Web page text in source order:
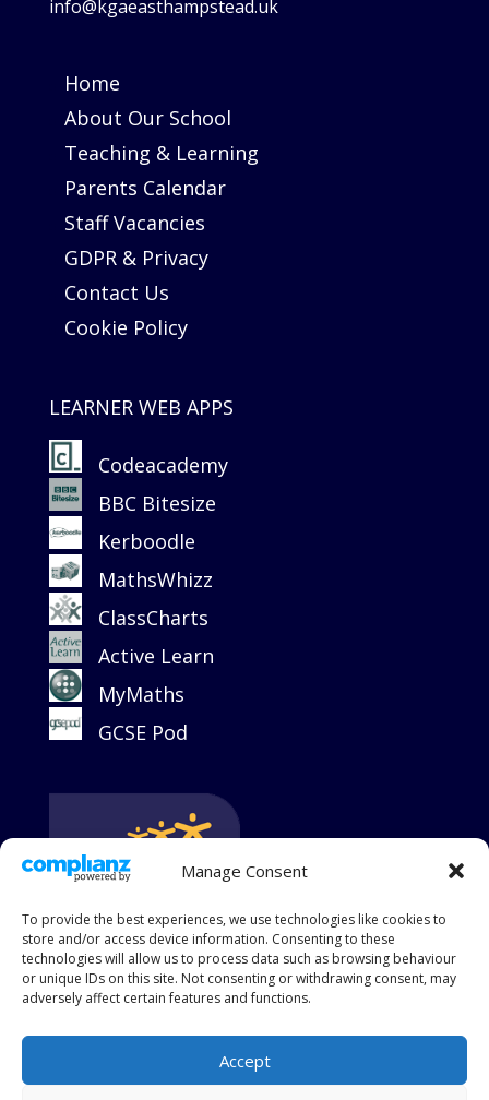
Manage Consent
To provide the best experiences, we use technologies like cookies to
store and/or access device information. Consenting to these
technologies will allow us to process data such as browsing behaviour
or unique IDs on this site. Not consenting or withdrawing consent, may
adversely affect certain features and functions.
Accept
info@kgaeasthampstead.uk
Home
About Our School
Teaching & Learning
Parents Calendar
Staff Vacancies
GDPR & Privacy
Contact Us
Cookie Policy
LEARNER WEB APPS
Codeacademy
BBC Bitesize
Kerboodle
MathsWhizz
ClassCharts
Active Learn
MyMaths
GCSE Pod